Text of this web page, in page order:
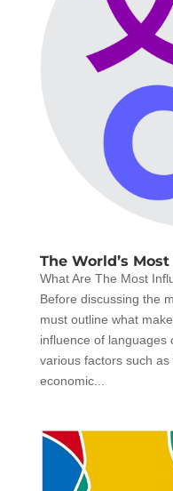
The World’s
What Are The Most
Before discussing the
must outline what
influence of languages
various factors such
economic...